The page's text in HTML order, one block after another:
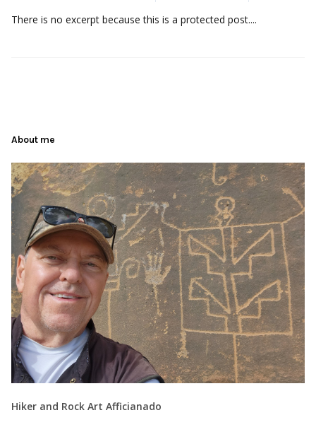
There is no excerpt because this is a protected post....
About me
Hiker and Rock Art Afficianado